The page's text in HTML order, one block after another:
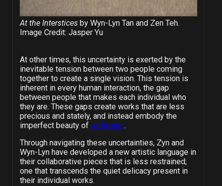
At the Intersticesby Wyn-Lyn Tan and Zen Teh.
Image Credit: Jasper Yu
At other times, this uncertainty is exerted by the
inevitable tension between two people coming
together to create a single vision. This tension is
inherent in every human interaction, the gap
between people that makes each individual who
they are. These gaps create works that are less
precious and stately, and instead embody the
imperfect beauty of wabi-sabi.
Through navigating these uncertainties, Zyn and
Wyn-Lyn have developed a new artistic language in
their collaborative pieces that is less restrained;
one that transcends the quiet delicacy present in
their individual works.